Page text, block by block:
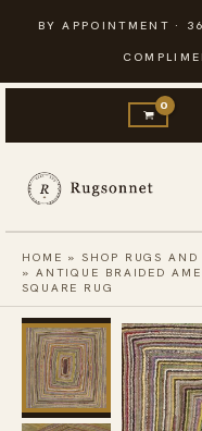
content
BY APPOINTMENT ·
HOME »SHOP RUGS
» ANTIQUE BRAIDED
SQUARE RUG